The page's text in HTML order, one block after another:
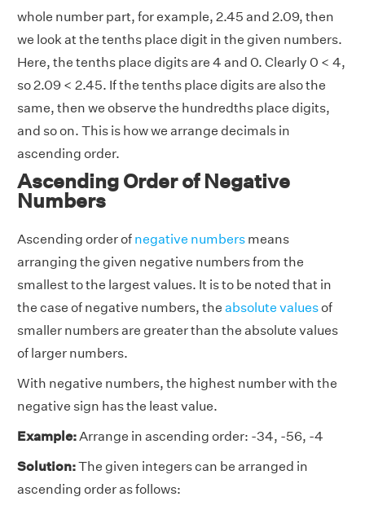
whole number part, for example, 2.45 and 2.09, then
we look at the tenths place digit in the given numbers.
Here, the tenths place digits are 4 and 0. Clearly 0 < 4,
so 2.09 < 2.45. If the tenths place digits are also the
same, then we observe the hundredths place digits,
and so on. This is how we arrange decimals in
ascending order.
Ascending Order of Negative
Numbers
Ascending order of negative numbers means
arranging the given negative numbers from the
smallest to the largest values. It is to be noted that in
the case of negative numbers, the absolute valuesof
smaller numbers are greater than the absolute values
of larger numbers.
With negative numbers, the highest number with the
negative sign has the least value.
Example:Arrange in ascending order: -34, -56, -4
Solution:The given integers can be arranged in
ascending order as follows: